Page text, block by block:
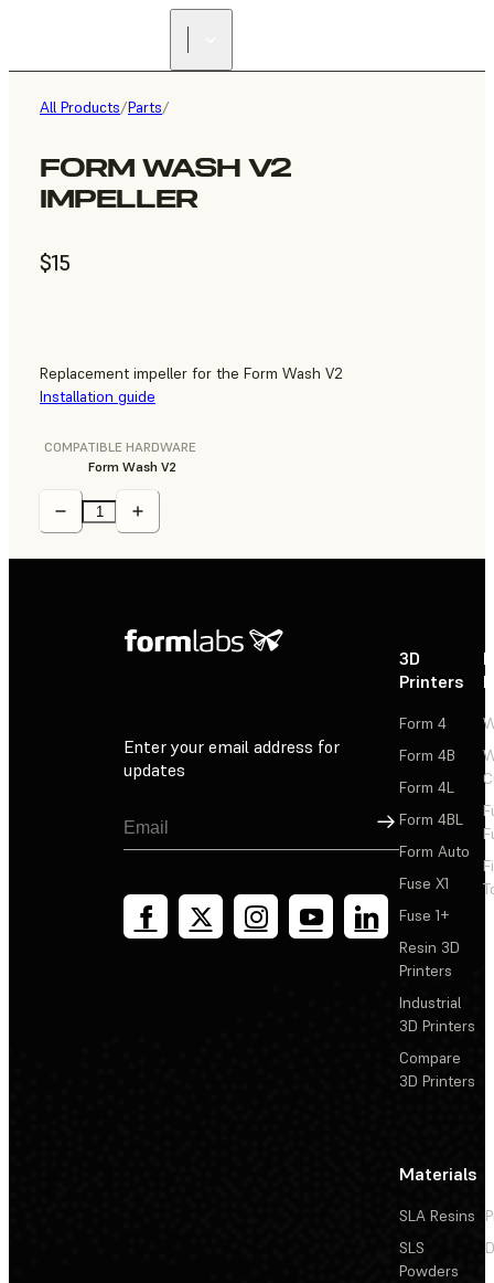
All Products/Parts/
FORM WASH V2
IMPELLER
$15
Replacement impeller for the Form Wash V2
Installation guide
COMPATIBLE HARDWARE
Form Wash V2
Enter your email address for
updates
Sign Up
3D
Printers
Form 4
Form 4B
Form 4L
Form 4BL
Form Auto
Fuse X1
Fuse 1+
Resin 3D
Printers
Industrial
3D Printers
Compare
3D Printers
Materials
SLA Resins
SLS
Powders